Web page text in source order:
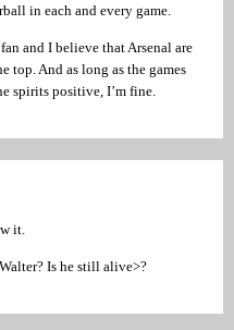
in each and every game.
and I believe that Arsenal are
top. And as long as the games
spirits positive, I’m fine.
it.
Is he still alive>?